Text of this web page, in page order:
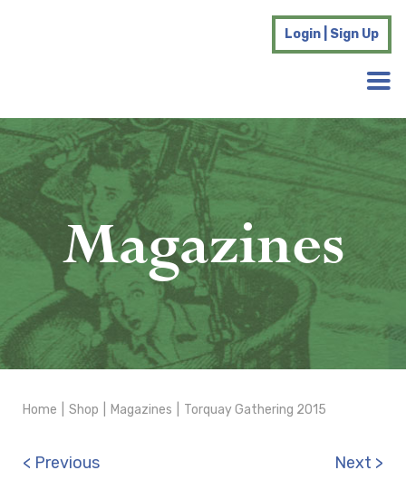
Login | Sign Up
Magazines
Home Shop Magazines Torquay Gathering 2015
< Previous Next >